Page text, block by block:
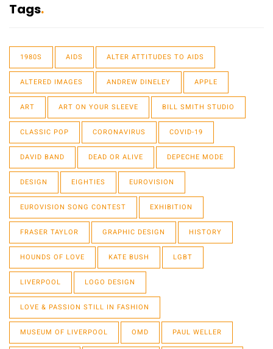
Tags
1980S AIDS ALTER ATTITUDES TO AIDS
ALTERED IMAGES ANDREW DINELEY APPLE
ART ART ON YOUR SLEEVE BILL SMITH STUDIO
CLASSIC POP CORONAVIRUS COVID-19
DAVID BAND DEAD OR ALIVE DEPECHE MODE
DESIGN EIGHTIES EUROVISION
EUROVISION SONG CONTEST EXHIBITION
FRASER TAYLOR GRAPHIC DESIGN HISTORY
HOUNDS OF LOVE KATE BUSH LGBT
LIVERPOOL LOGO DESIGN
LOVE & PASSION STILL IN FASHION
MUSEUM OF LIVERPOOL OMD PAUL WELLER